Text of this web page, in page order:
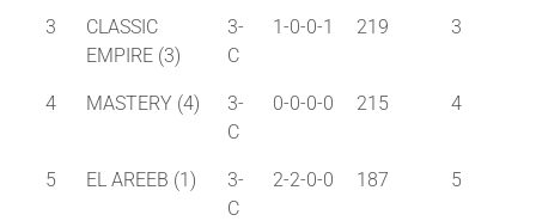
3
CLASSIC
EMPIRE (3)
3-
C
1-0-0-1 219 3
4 MASTERY (4)
3-
C
0-0-0-0 215 4
5 EL AREEB (1)
3-
C
2-2-0-0 187 5